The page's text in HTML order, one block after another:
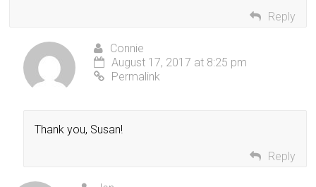
Reply
Connie
August 17, 2017 at 8:25 pm
Permalink
Thank you, Susan!
Reply